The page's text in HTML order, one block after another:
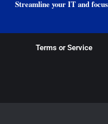
Streamline your IT and
Terms or Service